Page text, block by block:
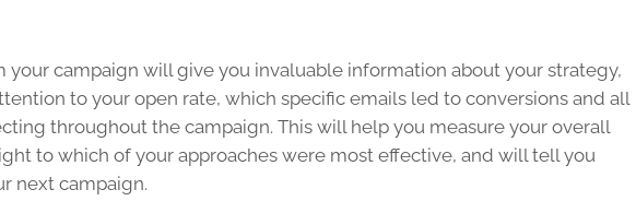
your campaign will give you invaluable information about your strategy,
to your open rate, which specific emails led to conversions and all
throughout the campaign. This will help you measure your overall
to which of your approaches were most effective, and will tell you
next campaign.